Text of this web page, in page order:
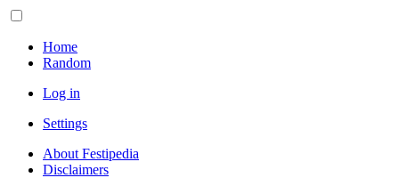
Home
Random
Log in
Settings
About Festipedia
Disclaimers